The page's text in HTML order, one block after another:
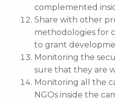
complemented
Share with other
methodologies for
to grant
Monitoring the
sure that they are
Monitoring all the
NGOs inside the